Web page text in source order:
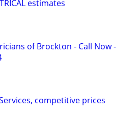
estimates
of Brockton - Call Now -
competitive prices